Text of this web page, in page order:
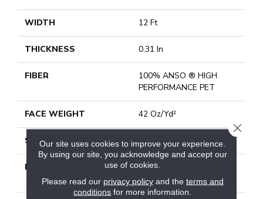
WIDTH 12 Ft
THICKNESS 0.31 In
FIBER
100% ANSO ® HIGH
PERFORMANCE PET
FACE WEIGHT 42 Oz/yd²
STYLE Pattern
MATERIAL
100% ANSO ® HIGH
PERFORMANCE PET
Our site uses cookies to improve your experience.
By using our site, you acknowledge and accept our
use of cookies.
Please read our privacy policyand the terms and
conditions for more information.